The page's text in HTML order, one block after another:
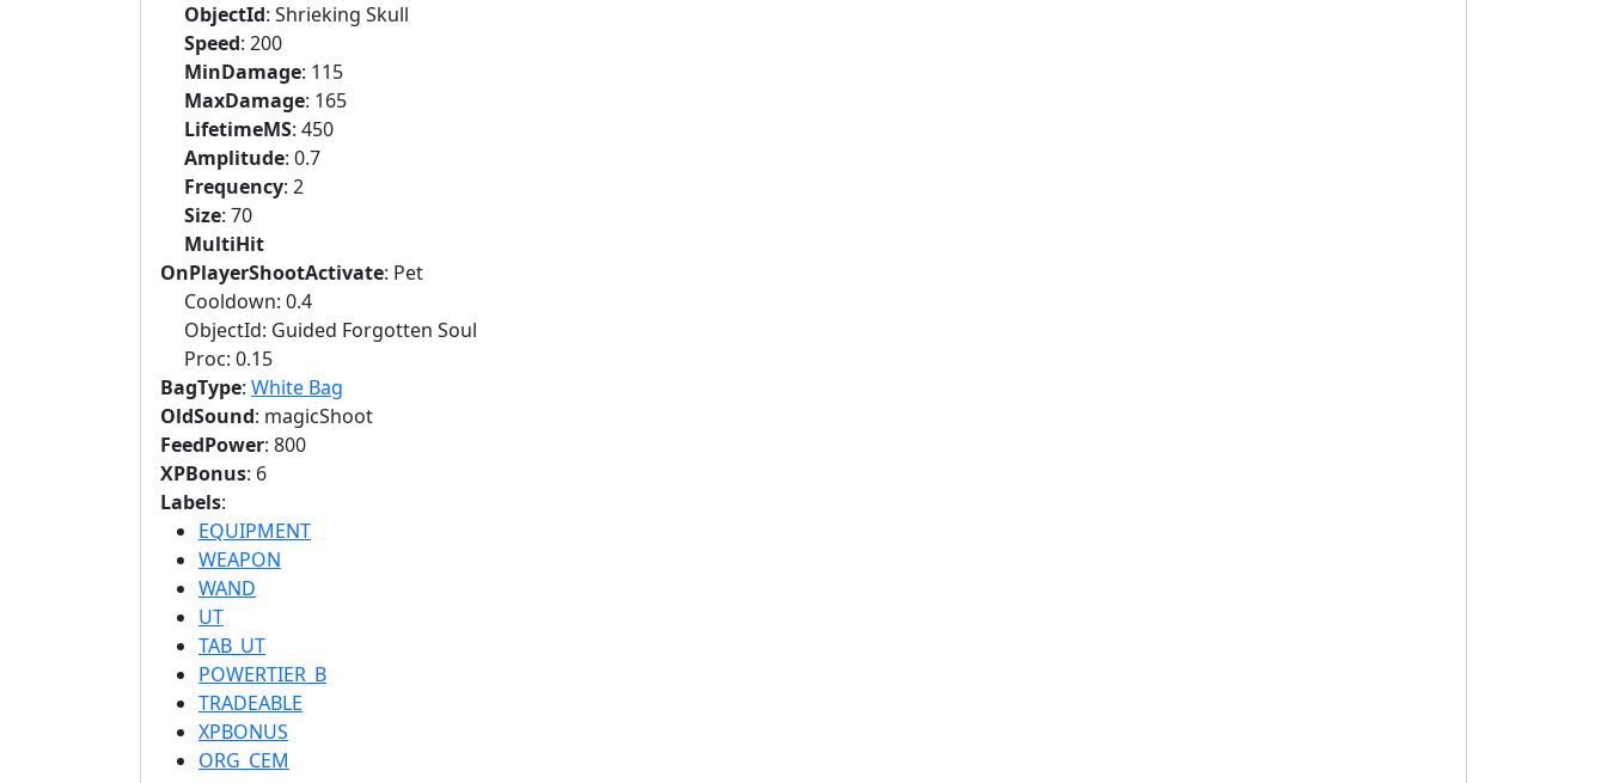
ObjectId: Shrieking Skull
Speed: 200
MinDamage: 115
MaxDamage: 165
LifetimeMS: 450
Amplitude: 0.7
Frequency: 2
Size: 70
MultiHit
OnPlayerShootActivate: Pet
Cooldown: 0.4
ObjectId: Guided Forgotten Soul
Proc: 0.15
BagType: White Bag
OldSound: magicShoot
FeedPower: 800
XPBonus: 6
Labels:
EQUIPMENT
WEAPON
WAND
UT
TAB_UT
POWERTIER_B
TRADEABLE
XPBONUS
ORG_CEM